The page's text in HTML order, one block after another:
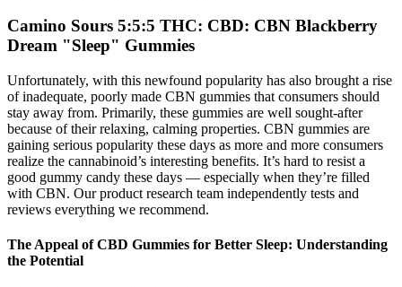
Camino Sours 5:5:5 THC: CBD: CBN Blackberry
Dream "Sleep" Gummies
Unfortunately, with this newfound popularity has also brought a rise
of inadequate, poorly made CBN gummies that consumers should
stay away from. Primarily, these gummies are well sought-after
because of their relaxing, calming properties. CBN gummies are
gaining serious popularity these days as more and more consumers
realize the cannabinoid’s interesting benefits. It’s hard to resist a
good gummy candy these days — especially when they’re filled
with CBN. Our product research team independently tests and
reviews everything we recommend.
The Appeal of CBD Gummies for Better Sleep: Understanding
the Potential